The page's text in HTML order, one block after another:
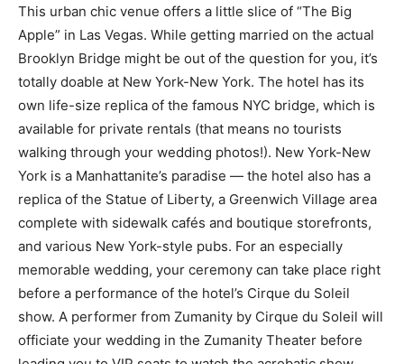
This urban chic venue offers a little slice of “The Big
Apple” in Las Vegas. While getting married on the actual
Brooklyn Bridge might be out of the question for you, it’s
totally doable at New York-New York. The hotel has its
own life-size replica of the famous NYC bridge, which is
available for private rentals (that means no tourists
walking through your wedding photos!). New York-New
York is a Manhattanite’s paradise — the hotel also has a
replica of the Statue of Liberty, a Greenwich Village area
complete with sidewalk cafés and boutique storefronts,
and various New York-style pubs. For an especially
memorable wedding, your ceremony can take place right
before a performance of the hotel’s Cirque du Soleil
show. A performer from Zumanity by Cirque du Soleil will
officiate your wedding in the Zumanity Theater before